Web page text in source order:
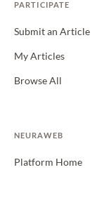
PARTICIPATE
Submit an Article
My Articles
Browse All
NEURAWEB
Platform Home